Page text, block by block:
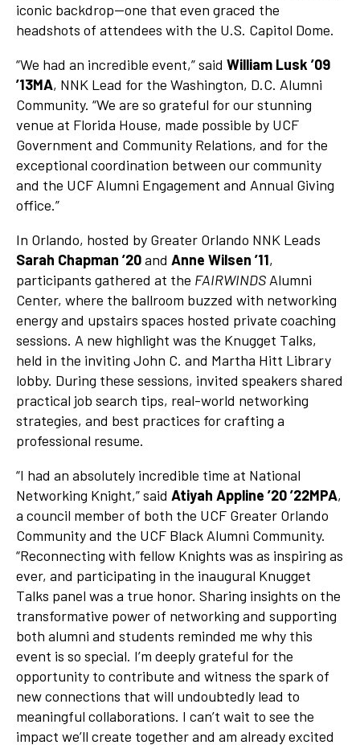
iconic backdrop—one that even graced the
headshots of attendees with the U.S. Capitol Dome.
“We had an incredible event,” said William Lusk ’09
’13MA, NNK Lead for the Washington, D.C. Alumni
Community. “We are so grateful for our stunning
venue at Florida House, made possible by UCF
Government and Community Relations, and for the
exceptional coordination between our community
and the UCF Alumni Engagement and Annual Giving
office.”
In Orlando, hosted by Greater Orlando NNK Leads
Sarah Chapman ’20and Anne Wilsen ’11,
participants gathered at the FAIRWINDSAlumni
Center, where the ballroom buzzed with networking
energy and upstairs spaces hosted private coaching
sessions. A new highlight was the Knugget Talks,
held in the inviting John C. and Martha Hitt Library
lobby. During these sessions, invited speakers shared
practical job search tips, real-world networking
strategies, and best practices for crafting a
professional resume.
“I had an absolutely incredible time at National
Networking Knight,” said Atiyah Appline ’20 ’22MPA,
a council member of both the UCF Greater Orlando
Community and the UCF Black Alumni Community.
“Reconnecting with fellow Knights was as inspiring as
ever, and participating in the inaugural Knugget
Talks panel was a true honor. Sharing insights on the
transformative power of networking and supporting
both alumni and students reminded me why this
event is so special. I’m deeply grateful for the
opportunity to contribute and witness the spark of
new connections that will undoubtedly lead to
meaningful collaborations. I can’t wait to see the
impact we’ll create together and am already excited